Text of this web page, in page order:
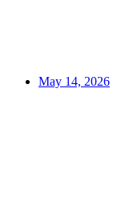
May 14, 2026